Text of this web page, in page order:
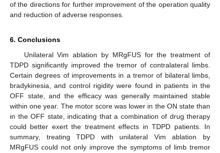
of the directions for further improvement of the operation quality
and reduction of adverse responses.
6. Conclusions
Unilateral Vim ablation by MRgFUS for the treatment of
TDPD significantly improved the tremor of contralateral limbs.
Certain degrees of improvements in a tremor of bilateral limbs,
bradykinesia, and control rigidity were found in patients in the
OFF state, and the efficacy was generally maintained stable
within one year. The motor score was lower in the ON state than
in the OFF state, indicating that a combination of drug therapy
could better exert the treatment effects in TDPD patients. In
summary, treating TDPD with unilateral Vim ablation by
MRgFUS could not only improve the symptoms of limb tremor